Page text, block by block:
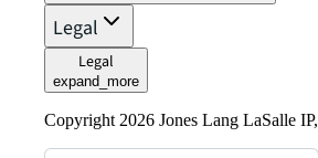
Legal
Legal
expand_more
Copyright 2026 Jones Lang LaSalle